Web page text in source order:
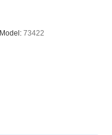
Model: 73422